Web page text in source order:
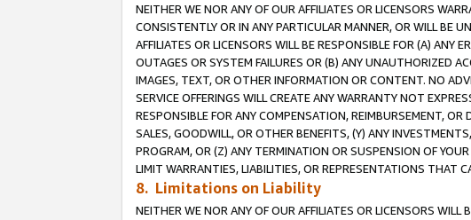
NEITHER WE NOR ANY OF OUR AFFILIATES OR LICENSORS
CONSISTENTLY OR IN ANY PARTICULAR MANNER, OR WILL BE
AFFILIATES OR LICENSORS WILL BE RESPONSIBLE FOR (A) ANY
OUTAGES OR SYSTEM FAILURES OR (B) ANY UNAUTHORIZED
IMAGES, TEXT, OR OTHER INFORMATION OR CONTENT. NO
SERVICE OFFERINGS WILL CREATE ANY WARRANTY NOT
RESPONSIBLE FOR ANY COMPENSATION, REIMBURSEMENT,
SALES, GOODWILL, OR OTHER BENEFITS, (Y) ANY
PROGRAM, OR (Z) ANY TERMINATION OR SUSPENSION OF
LIMIT WARRANTIES, LIABILITIES, OR REPRESENTATIONS THAT
8. Limitations on Liability
NEITHER WE NOR ANY OF OUR AFFILIATES OR LICENSORS WILL